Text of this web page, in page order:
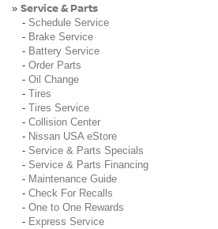
» Service & Parts
- Schedule Service
- Brake Service
- Battery Service
- Order Parts
- Oil Change
- Tires
- Tires Service
- Collision Center
- Nissan USA eStore
- Service & Parts Specials
- Service & Parts Financing
- Maintenance Guide
- Check For Recalls
- One to One Rewards
- Express Service